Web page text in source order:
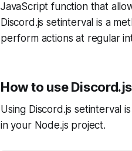
JavaScript function that
Discord.js setinterval is a
perform actions at regular
How to use
Using Discord.js setinterval
in your Node.js project.